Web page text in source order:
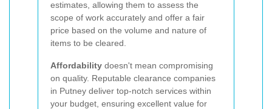
estimates, allowing them to assess the
scope of work accurately and offer a fair
price based on the volume and nature of
items to be cleared.
Affordability doesn't mean compromising
on quality. Reputable clearance companies
in Putney deliver top-notch services within
your budget, ensuring excellent value for